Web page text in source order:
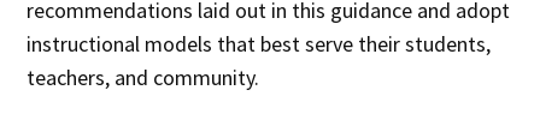
recommendations laid out in this guidance and adopt
instructional models that best serve their students,
teachers, and community.